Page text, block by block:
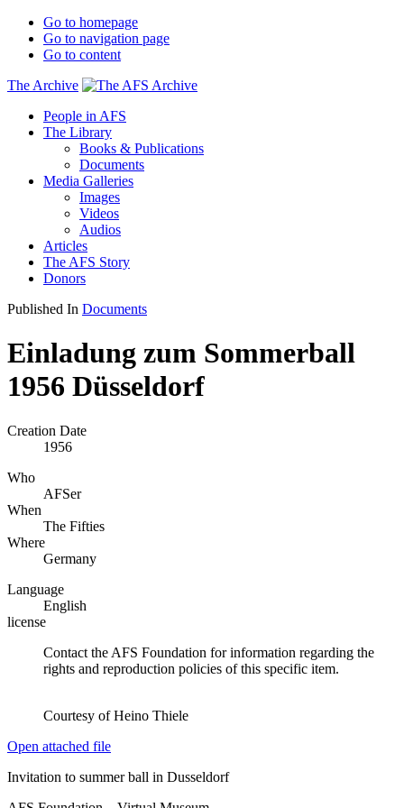
Go to homepage
Go to navigation page
Go to content
The Archive
People in AFS
The Library
Books & Publications
Documents
Media Galleries
Images
Videos
Audios
Articles
The AFS Story
Donors
Published In Documents
Einladung zum Sommerball
1956 Düsseldorf
Creation Date
1956
Who
AFSer
When
The Fifties
Where
Germany
Language
English
license
Contact the AFS Foundation for information regarding the
rights and reproduction policies of this specific item.
Courtesy of Heino Thiele
Open attached file
Invitation to summer ball in Dusseldorf